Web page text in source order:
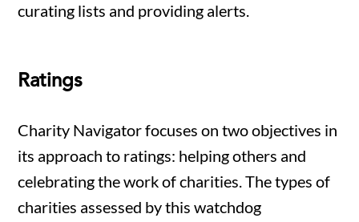
curating lists and providing alerts.
Ratings
Charity Navigator focuses on two objectives in
its approach to ratings: helping others and
celebrating the work of charities. The types of
charities assessed by this watchdog